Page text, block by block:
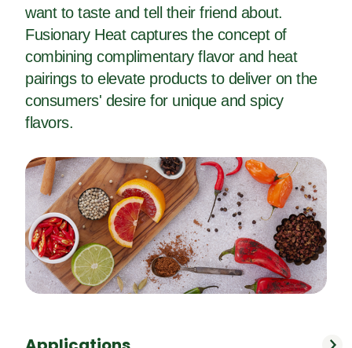
want to taste and tell their friend about.
Fusionary Heat captures the concept of
combining complimentary flavor and heat
pairings to elevate products to deliver on the
consumers' desire for unique and spicy
flavors.